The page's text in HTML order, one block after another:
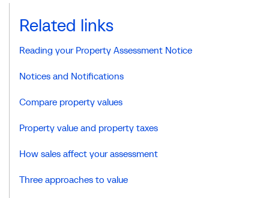
Related links
Reading your Property Assessment Notice
Notices and Notifications
Compare property values
Property value and property taxes
How sales affect your assessment
Three approaches to value